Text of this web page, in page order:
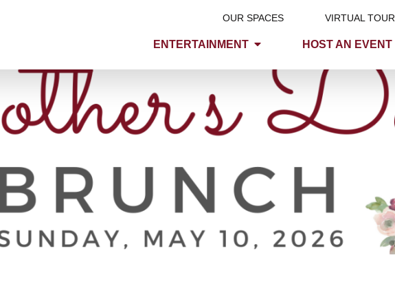
ENTERTAINMENT HOST AN EVENT
OUR SPACES VIRTUAL TOUR